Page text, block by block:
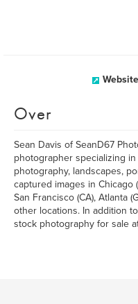
Website
Over
Sean Davis of SeanD67
photographer specializing
photography, landscapes,
captured images in Chicago
San Francisco (CA), Atlanta
other locations. In addition
stock photography for sale